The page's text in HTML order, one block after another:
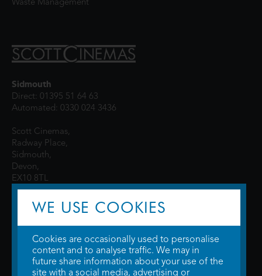
Waste Management
Sidmouth
Direct: 01395 51 64 63
Automated: 0330 024 3436
Scott Cinemas,
Radway Place,
Sidmouth,
Devon,
EX10 8TL
© 2026 WTW Scott Cinemas Ltd.Terms & Conditions
WE USE COOKIES
Cookies are occasionally used to personalise
content and to analyse traffic. We may in
future share information about your use of the
site with a social media, advertising or